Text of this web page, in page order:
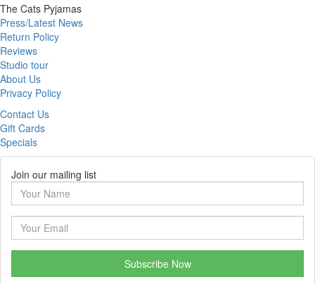
The Cats Pyjamas
Press/Latest News
Return Policy
Reviews
Studio tour
About Us
Privacy Policy
Contact Us
Gift Cards
Specials
Join our mailing list
Subscribe Now